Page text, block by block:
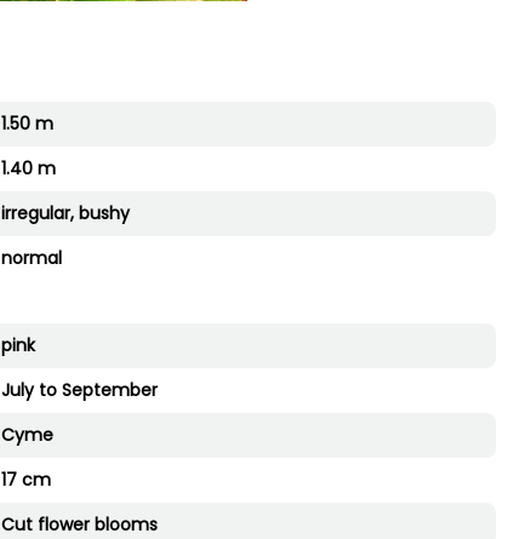
1.50 m
1.40 m
irregular, bushy
normal
pink
July to September
Cyme
17 cm
Cut flower blooms